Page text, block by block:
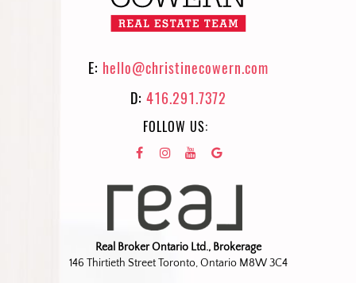
E: hello@christinecowern.com
D: 416.291.7372
FOLLOW US:
Real Broker Ontario Ltd., Brokerage
146 Thirtieth Street Toronto, Ontario M8W 3C4